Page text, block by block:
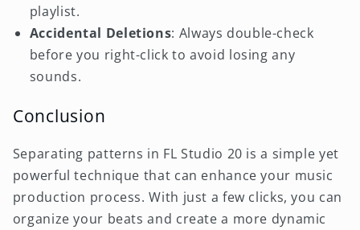
playlist.
Accidental Deletions: Always double-check
before you right-click to avoid losing any
sounds.
Conclusion
Separating patterns in FL Studio 20 is a simple yet
powerful technique that can enhance your music
production process. With just a few clicks, you can
organize your beats and create a more dynamic